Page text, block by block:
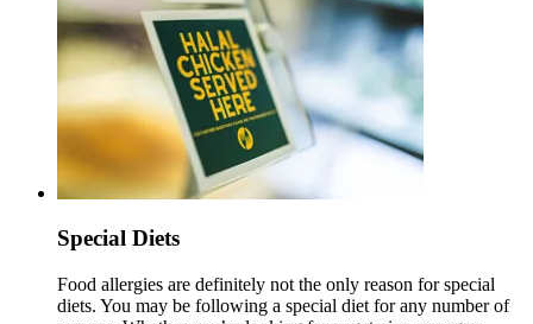
Special Diets
Food allergies are definitely not the only reason for special
diets. You may be following a special diet for any number of